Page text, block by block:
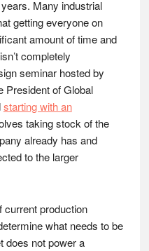
Many industrial
getting everyone on
amount of time and
completely
seminar hosted by
President of Global
starting with an
taking stock of the
already has and
to the larger
current production
what needs to be
does not power a